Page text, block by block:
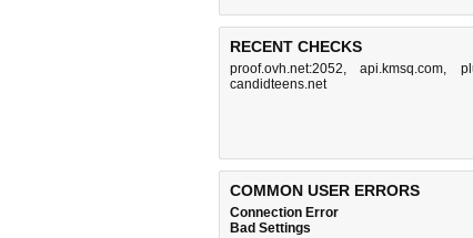
RECENT CHECKS
proof.ovh.net:2052,api.kmsq.com,
candidteens.net
COMMON USER ERRORS
Connection Error
Bad Settings